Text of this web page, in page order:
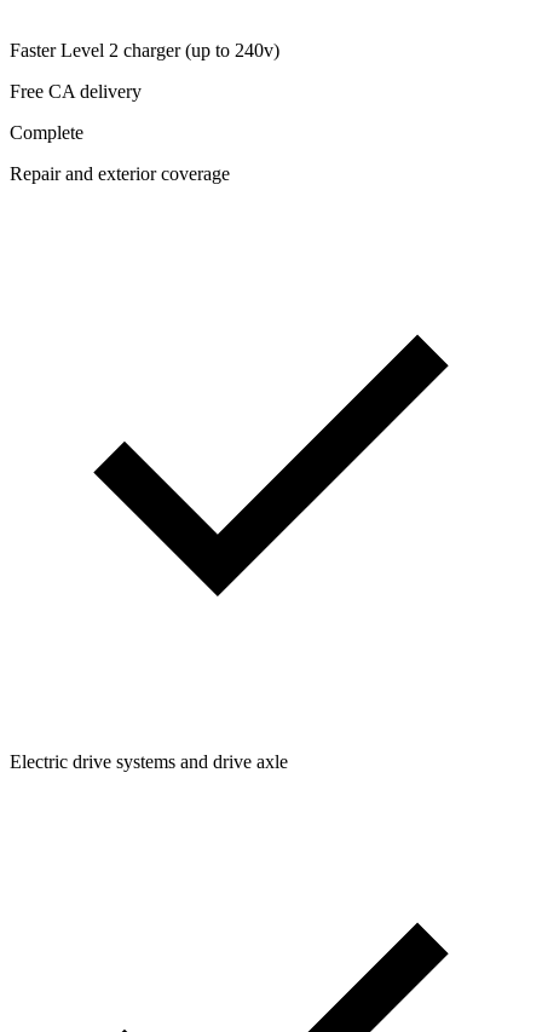
Faster Level 2 charger (up to 240v)
Free CA delivery
Complete
Repair and exterior coverage
Electric drive systems and drive axle